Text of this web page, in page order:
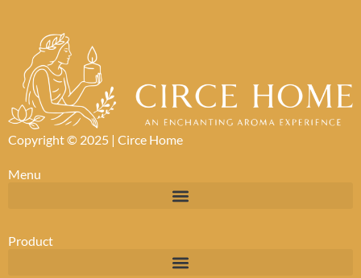
Copyright © 2025 | Circe Home
Menu
Product